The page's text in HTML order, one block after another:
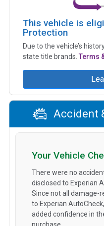
This vehicle is
Protection
Due to the vehicle’s
state title brands. Terms
Accident
Your Vehicle
There were no
disclosed to Experian
Since not all damage-
to Experian
added confidence in
purchase.